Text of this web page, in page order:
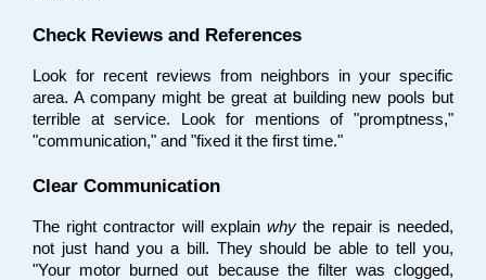
Check Reviews and References
Look for recent reviews from neighbors in your specific
area. A company might be great at building new pools but
terrible at service. Look for mentions of "promptness,"
"communication," and "fixed it the first time."
Clear Communication
The right contractor will explain why the repair is needed,
not just hand you a bill. They should be able to tell you,
"Your motor burned out because the filter was clogged,